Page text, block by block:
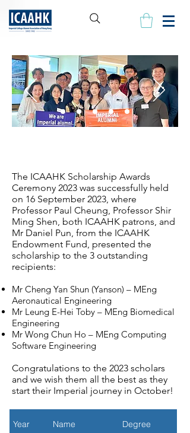
The ICAAHK Scholarship Awards
Ceremony 2023 was successfully held
on 16 September 2023, where
Professor Paul Cheung, Professor Shir
Ming Shen, both ICAAHK patrons, and
Mr Daniel Pun, from the ICAAHK
Endowment Fund, presented the
scholarship to the 3 outstanding
recipients:
Mr Cheng Yan Shun (Yanson) – MEng
Aeronautical Engineering
Mr Leung E-Hei Toby – MEng Biomedical
Engineering
Mr Wong Chun Ho – MEng Computing
Software Engineering
Congratulations to the 2023 scholars
and we wish them all the best as they
start their Imperial journey in October!
Year Name Degree